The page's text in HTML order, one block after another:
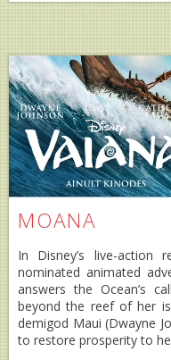
MOANA
In Disney’s live-action
nominated animated
answers the Ocean’s
beyond the reef of her
demigod Maui (Dwayne
to restore prosperity to